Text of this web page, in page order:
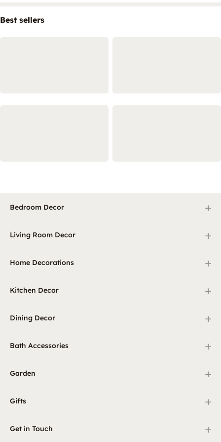
Best sellers
Bedroom Decor +
Living Room Decor +
Home Decorations +
Kitchen Decor +
Dining Decor +
Bath Accessories +
Garden +
Gifts +
Get in Touch +